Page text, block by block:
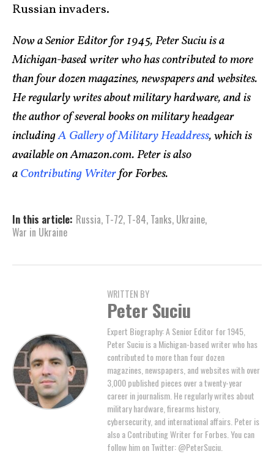
Russian invaders.
Now a Senior Editor for 1945, Peter Suciu is a
Michigan-based writer who has contributed to more
than four dozen magazines, newspapers and websites.
He regularly writes about military hardware, and is
the author of several books on military headgear
includingA Gallery of Military Headdress, which is
available on Amazon.com. Peter is also
aContributing Writerfor Forbes.
In this article: Russia, T-72, T-84, Tanks, Ukraine,
War in Ukraine
WRITTEN BY
Peter Suciu
Expert Biography: A Senior Editor for 1945,
Peter Suciu is a Michigan-based writer who has
contributed to more than four dozen
magazines, newspapers, and websites with over
3,000 published pieces over a twenty-year
career in journalism. He regularly writes about
military hardware, firearms history,
cybersecurity, and international affairs. Peter is
also a Contributing Writer for Forbes. You can
follow him on Twitter: @PeterSuciu.